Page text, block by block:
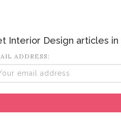
Interior Design articles
ADDRESS: